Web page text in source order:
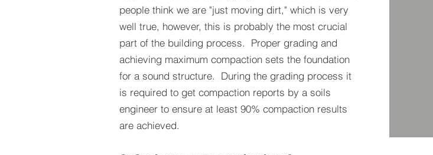
people think we are "just moving dirt," which is very
well true, however, this is probably the most crucial
part of the building process. Proper grading and
achieving maximum compaction sets the foundation
for a sound structure. During the grading process it
is required to get compaction reports by a soils
engineer to ensure at least 90% compaction results
are achieved.